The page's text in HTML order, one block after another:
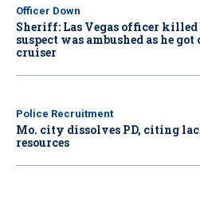
Officer Down
Sheriff: Las Vegas officer killed
suspect was ambushed as he
cruiser
Police Recruitment
Mo. city dissolves PD, citing
resources